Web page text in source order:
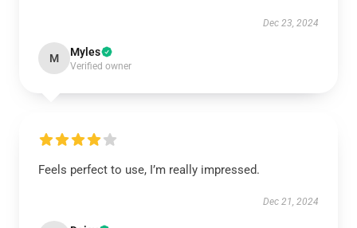
Dec 23, 2024
M Myles
Verified owner
Feels perfect to use, I’m really impressed.
Dec 21, 2024